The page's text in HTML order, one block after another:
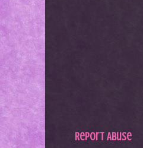
Report Abuse